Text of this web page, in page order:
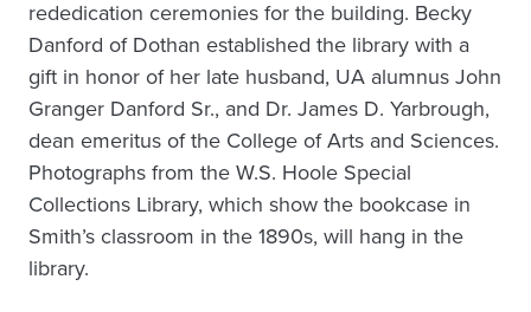
rededication ceremonies for the building. Becky
Danford of Dothan established the library with a
gift in honor of her late husband, UA alumnus John
Granger Danford Sr., and Dr. James D. Yarbrough,
dean emeritus of the College of Arts and Sciences.
Photographs from the W.S. Hoole Special
Collections Library, which show the bookcase in
Smith’s classroom in the 1890s, will hang in the
library.